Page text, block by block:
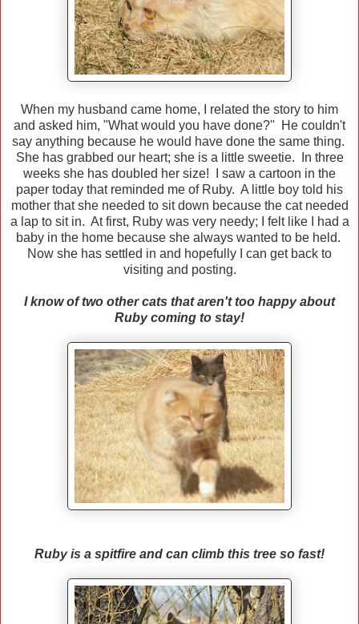
When my husband came home, I related the story to him
and asked him, "What would you have done?" He couldn't
say anything because he would have done the same thing.
She has grabbed our heart; she is a little sweetie. In three
weeks she has doubled her size! I saw a cartoon in the
paper today that reminded me of Ruby. A little boy told his
mother that she needed to sit down because the cat needed
a lap to sit in. At first, Ruby was very needy; I felt like I had a
baby in the home because she always wanted to be held.
Now she has settled in and hopefully I can get back to
visiting and posting.
I know of two other cats that aren't too happy about
Ruby coming to stay!
Ruby is a spitfire and can climb this tree so fast!